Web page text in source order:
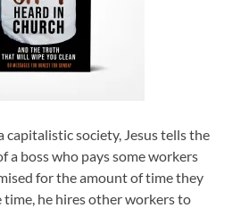
capitalistic society, Jesus tells the
a boss who pays some workers
for the amount of time they
time, he hires other workers to